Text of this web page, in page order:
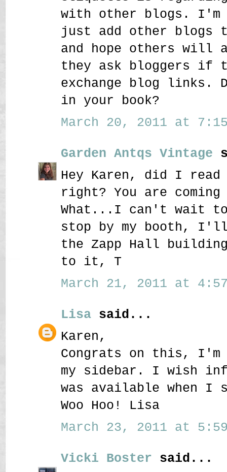
with other blogs.
just add other
and hope others
they ask bloggers if
exchange blog links.
in your book?
March 20, 2011 at 7:15
Garden Antqs Vintage
Hey Karen, did I read
right? You are
What...I can't wait to
stop by my booth,
the Zapp Hall
to it, T
March 21, 2011 at 4:57
Lisa said...
Karen,
Congrats on this,
my sidebar. I wish
was available when I
Woo Hoo! Lisa
March 23, 2011 at 5:59
Vicki Boster said...